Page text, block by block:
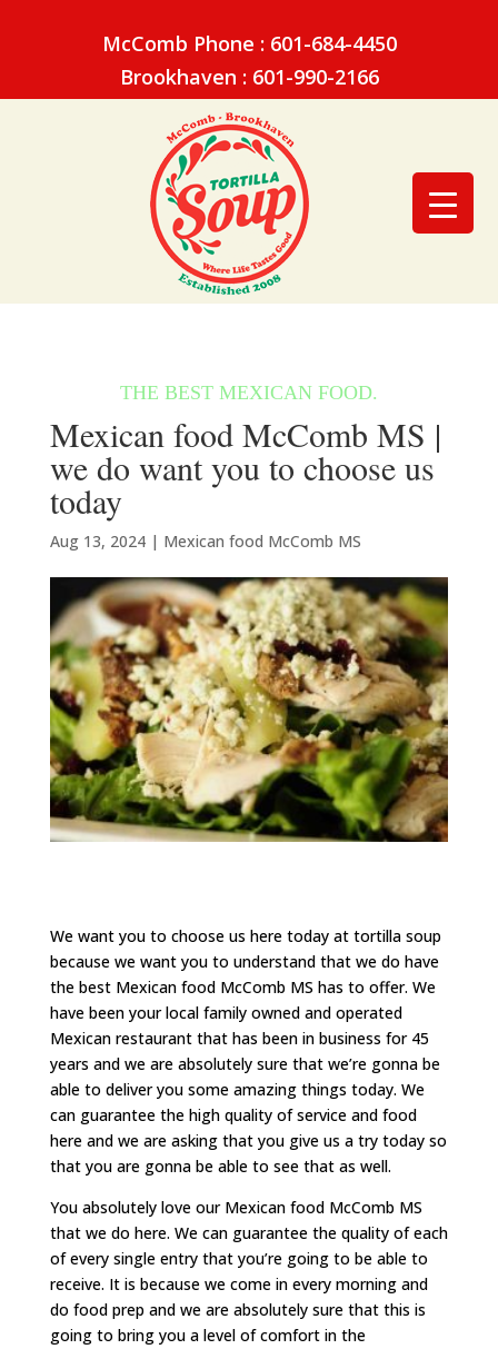
McComb Phone : 601-684-4450
Brookhaven : 601-990-2166
Mexican food McComb MS |
we do want you to choose us
today
Aug 13, 2024| Mexican food McComb MS
We want you to choose us here today at tortilla soup
because we want you to understand that we do have
the best Mexican food McComb MS has to offer. We
have been your local family owned and operated
Mexican restaurant that has been in business for 45
years and we are absolutely sure that we’re gonna be
able to deliver you some amazing things today. We
can guarantee the high quality of service and food
here and we are asking that you give us a try today so
that you are gonna be able to see that as well.
You absolutely love our Mexican food McComb MS
that we do here. We can guarantee the quality of each
of every single entry that you’re going to be able to
receive. It is because we come in every morning and
do food prep and we are absolutely sure that this is
going to bring you a level of comfort in the